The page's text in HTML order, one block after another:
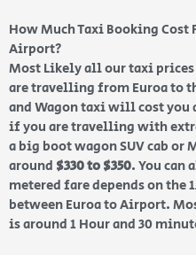
How Much Taxi Booking Cost
Airport?
Most Likely all our taxi
are travelling from Euroa to
and Wagon taxi will cost you
if you are travelling with
a big boot wagon SUV cab
around $330 to $350. You can
metered fare depends on the
between Euroa to Airport.
is around 1 Hour and 30